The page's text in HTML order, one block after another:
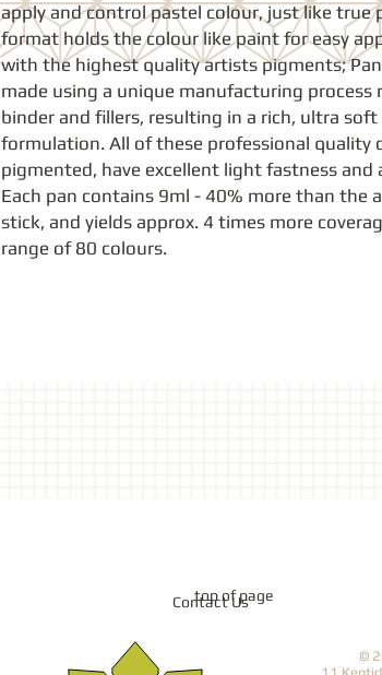
apply and control pastel colour, just like true
format holds the colour like paint for easy
with the highest quality artists pigments;
made using a unique manufacturing process
binder and fillers, resulting in a rich, ultra
formulation. All of these professional quality
pigmented, have excellent light fastness and
Each pan contains 9ml - 40% more than the
stick, and yields approx. 4 times more
range of 80 colours.
Contact Us
©
top of page